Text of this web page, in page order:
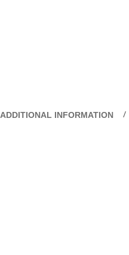
ADDITIONAL INFORMATION